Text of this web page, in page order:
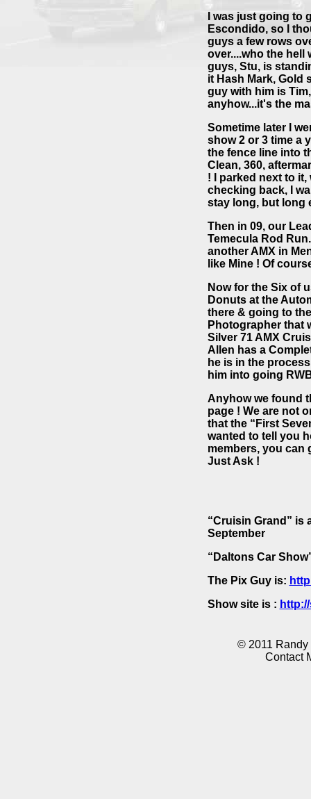
I was just going to
Escondido, so I
guys a few rows
over....who the hell
guys, Stu, is
it Hash Mark, Gold
guy with him is
anyhow...it's the
Sometime later I
show 2 or 3 time a
the fence line into
Clean, 360,
! I parked next to
checking back, I
stay long, but long
Then in 09, our
Temecula Rod
another AMX in
like Mine ! Of
Now for the Six of
Donuts at the
there & going to
Photographer that
Silver 71 AMX
Allen has a
he is in the
him into going
Anyhow we found
page ! We are not
that the “First
wanted to tell you
members, you can
Just Ask !
“Cruisin Grand” is
September
“Daltons Car
The Pix Guy is:
Show site is :
© 2011 Randy
Contact